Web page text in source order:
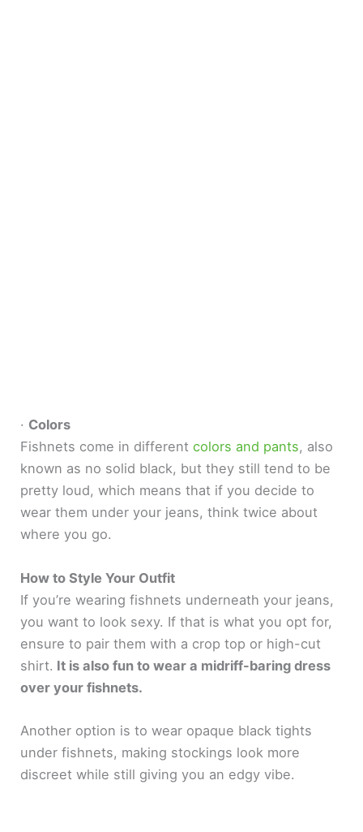
· Colors
Fishnets come in different colors and pants, also
known as no solid black, but they still tend to be
pretty loud, which means that if you decide to
wear them under your jeans, think twice about
where you go.
How to Style Your Outfit
If you’re wearing fishnets underneath your jeans,
you want to look sexy. If that is what you opt for,
ensure to pair them with a crop top or high-cut
shirt. It is also fun to wear a midriff-baring dress
over your fishnets.
Another option is to wear opaque black tights
under fishnets, making stockings look more
discreet while still giving you an edgy vibe.